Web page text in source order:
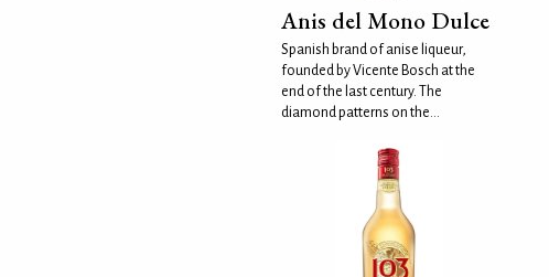
Anis del Mono Dulce
Spanish brand of anise liqueur,
founded by Vicente Bosch at the
end of the last century. The
diamond patterns on the...